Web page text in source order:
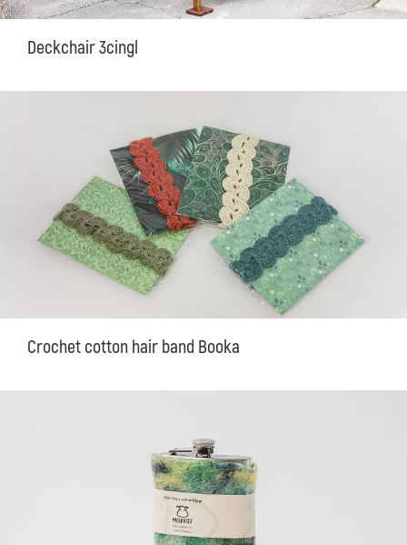
Deckchair 3cingl
Crochet cotton hair band Booka